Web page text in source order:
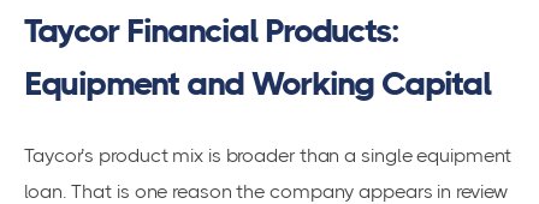
Taycor Financial Products:
Equipment and Working Capital
Taycor’s product mix is broader than a single equipment
loan. That is one reason the company appears in review